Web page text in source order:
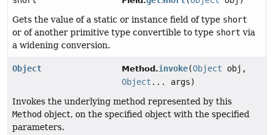
Gets the value of a static or instance field of type short
or of another primitive type convertible to type short via
a widening conversion.
Object Method.invoke(Object obj,
Object ... args)
Invokes the underlying method represented by this
Method object, on the specified object with the specified
parameters.